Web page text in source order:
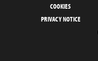
COOKIES
PRIVACY NOTICE